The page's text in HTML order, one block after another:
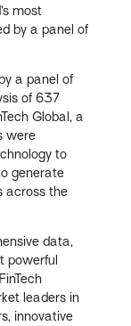
most
by a panel of
a panel of
of 637
Global, a
were
to
generate
across the
data,
powerful
leaders in
innovative